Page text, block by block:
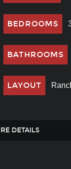
BEDROOMS
BATHROOMS
LAYOUT
DETAILS